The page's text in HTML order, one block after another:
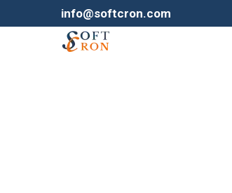
info@softcron.com